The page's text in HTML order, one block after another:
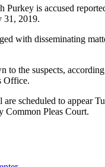
Purkey is accused
31, 2019.
with disseminating
to the suspects,
Office.
scheduled to appear
Common Pleas Court.